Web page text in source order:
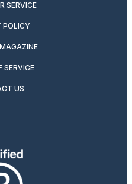
SERVICE
POLICY
SERVICE
US